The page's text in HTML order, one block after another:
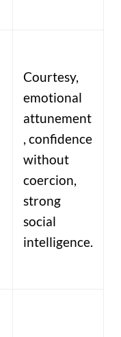
Courtesy,
emotional
attunement
, confidence
without
coercion,
strong
social
intelligence.